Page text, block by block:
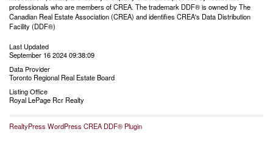
professionals who are members of CREA. The trademark DDF® is owned by The
Canadian Real Estate Association (CREA) and identifies CREA's Data Distribution
Facility (DDF®)
Last Updated
September 16 2024 09:38:09
Data Provider
Toronto Regional Real Estate Board
Listing Office
Royal LePage Rcr Realty
RealtyPress WordPress CREA DDF® Plugin